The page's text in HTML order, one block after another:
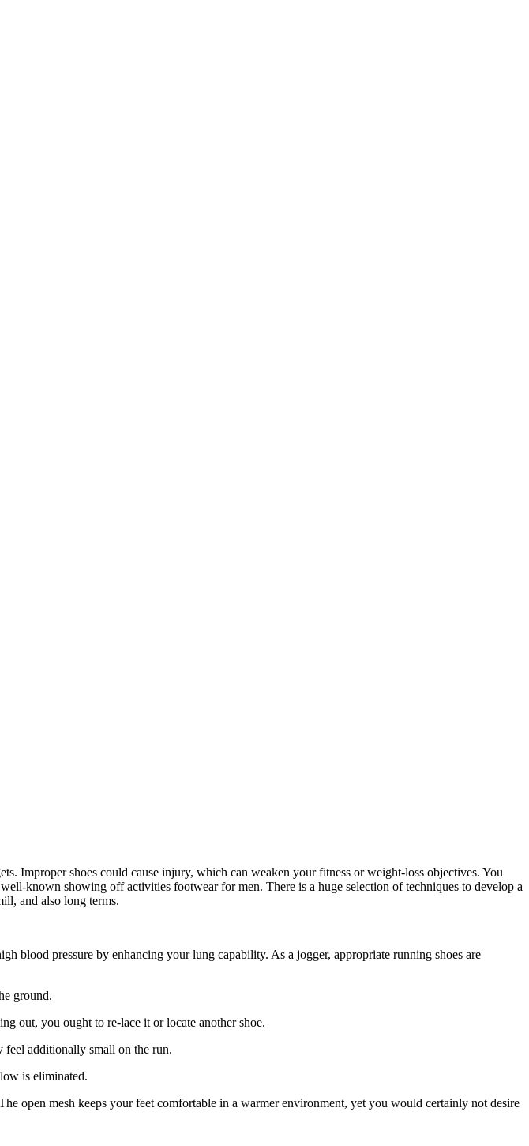
Improper shoes could cause injury, which can weaken your fitness or weight-loss objectives. You
known showing off activities footwear for men. There is a huge selection of techniques to develop a
and also long terms.
blood pressure by enhancing your lung capability. As a jogger, appropriate running shoes are
ground.
out, you ought to re-lace it or locate another shoe.
feel additionally small on the run.
is eliminated.
open mesh keeps your feet comfortable in a warmer environment, yet you would certainly not desire